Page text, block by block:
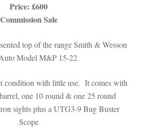
Price: £600
Commission Sale
top of the range Smith & Wesson
Model M&P 15-22
condition with little use. It comes with
one 10 round & one 25 round
sights plus a UTG3-9 Bug Buster
Scope